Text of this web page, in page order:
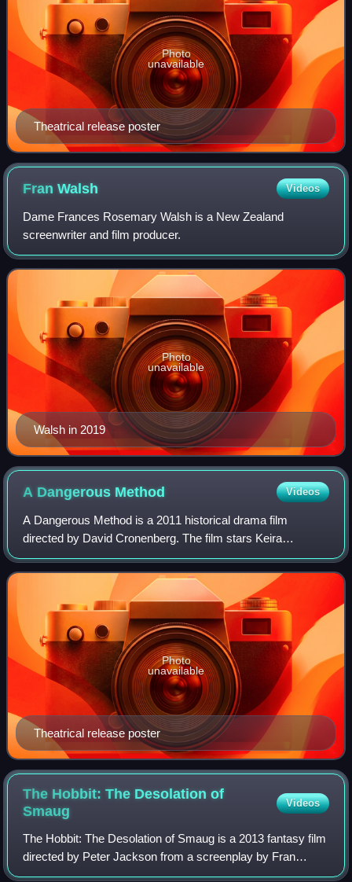
Theatrical release poster
Photo
unavailable
FranWalsh Videos
Dame Frances Rosemary Walsh is a New Zealand
screenwriter and film producer.
Walsh in 2019
Photo
unavailable
A Dangerous Method Videos
A Dangerous Method is a 2011 historical drama film
directed by David Cronenberg. The film stars Keira
Knightley, Viggo Mortensen, Michael Fassbender, Sarah
Gadon, and Vincent Cassel. Its screenplay wa
Theatrical release poster
Photo
unavailable
The Hobbit: The Desolation of
Smaug
Videos
The Hobbit: The Desolation of Smaug is a 2013 fantasy film
directed by Peter Jackson from a screenplay by Fran
Walsh, Philippa Boyens, Jackson, and Guillermo del Toro,